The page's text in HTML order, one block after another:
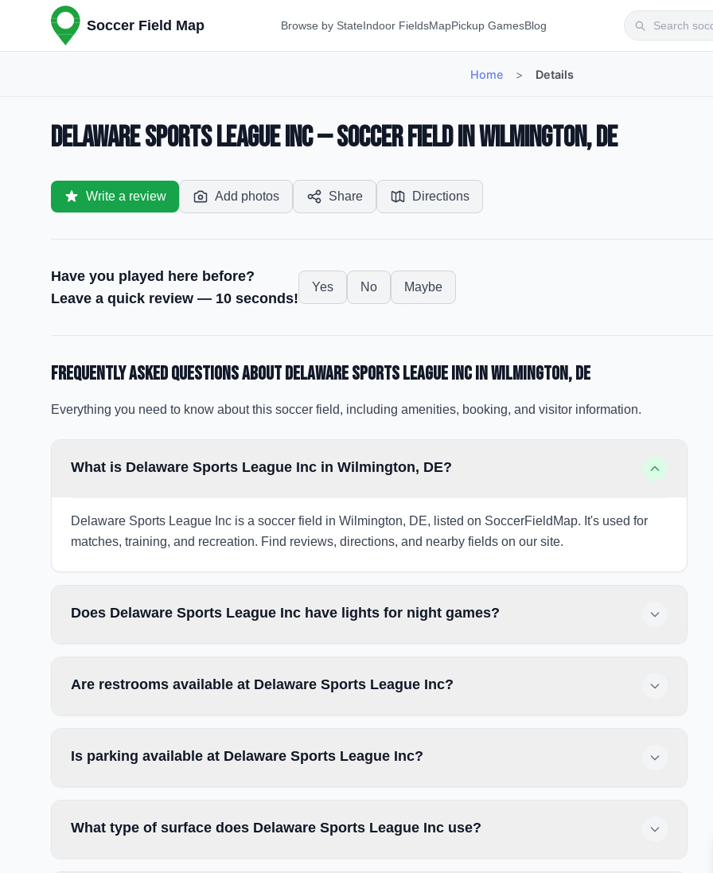
Soccer Field Map Browse by StateIndoor FieldsMapPickup GamesBlog
Home > Details
Delaware Sports League Inc — Soccer Field in Wilmington, DE
Write a review Add photos Share Directions
Have you played here before?
Leave a quick review — 10 seconds!
Yes No Maybe
Frequently Asked Questions aboutDelaware Sports League Incin Wilmington, DE
Everything you need to know about this soccer field, including amenities, booking, and visitor information.
What is Delaware Sports League Inc in Wilmington, DE?
Delaware Sports League Inc is a soccer field in Wilmington, DE, listed on SoccerFieldMap. It's used for
matches, training, and recreation. Find reviews, directions, and nearby fields on our site.
Does Delaware Sports League Inc have lights for night games?
Are restrooms available at Delaware Sports League Inc?
Is parking available at Delaware Sports League Inc?
What type of surface does Delaware Sports League Inc use?